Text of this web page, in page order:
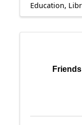
Education